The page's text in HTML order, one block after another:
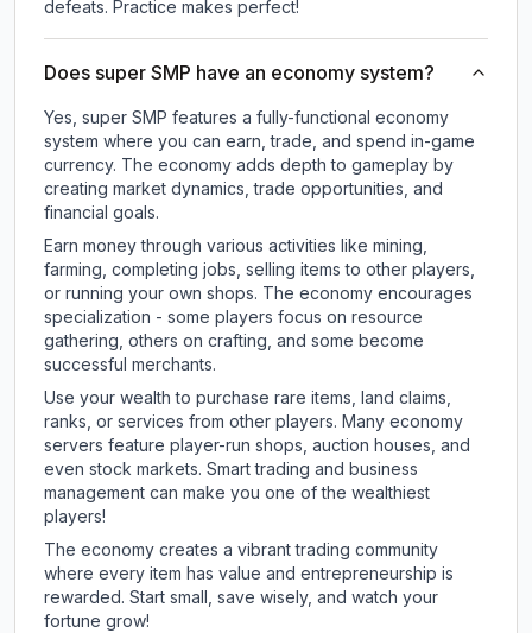
defeats. Practice makes perfect!
Does super SMP have an economy system?
Yes, super SMP features a fully-functional economy
system where you can earn, trade, and spend in-game
currency. The economy adds depth to gameplay by
creating market dynamics, trade opportunities, and
financial goals.
Earn money through various activities like mining,
farming, completing jobs, selling items to other players,
or running your own shops. The economy encourages
specialization - some players focus on resource
gathering, others on crafting, and some become
successful merchants.
Use your wealth to purchase rare items, land claims,
ranks, or services from other players. Many economy
servers feature player-run shops, auction houses, and
even stock markets. Smart trading and business
management can make you one of the wealthiest
players!
The economy creates a vibrant trading community
where every item has value and entrepreneurship is
rewarded. Start small, save wisely, and watch your
fortune grow!